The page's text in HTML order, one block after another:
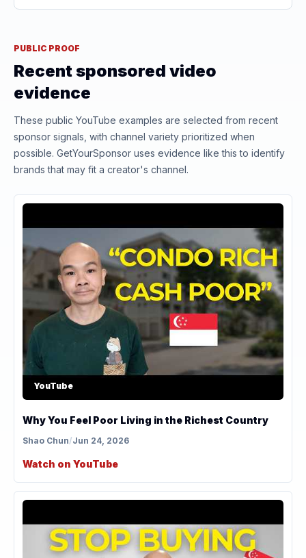
PUBLIC PROOF
Recent sponsored video
evidence
These public YouTube examples are selected from recent
sponsor signals, with channel variety prioritized when
possible. GetYourSponsor uses evidence like this to identify
brands that may fit a creator's channel.
YouTube
Why You Feel Poor Living in the Richest Country
Shao Chun/Jun 24, 2026
Watch on YouTube